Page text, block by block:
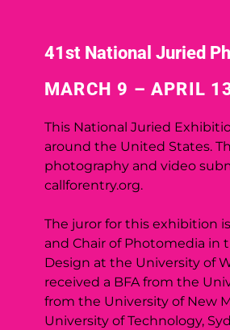
41st National Juried
MARCH 9 – APRIL
This National Juried
around the United States.
photography and video
callforentry.org.
The juror for this exhibition
and Chair of Photomedia in
Design at the University of
received a BFA from the
from the University of New
University of Technology,